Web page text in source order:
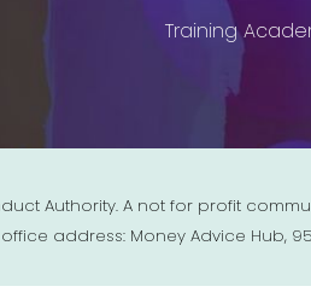
Training
Authority. A not for profit
address: Money Advice Hub, 95